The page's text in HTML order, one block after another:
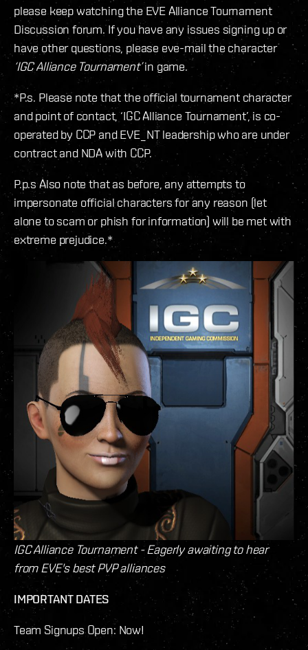
please keep watching the EVE Alliance Tournament
Discussion forum. If you have any issues signing up or
have other questions, please eve-mail the character
‘IGC Alliance Tournament’in game.
*P.s. Please note that the official tournament character
and point of contact, ‘IGC Alliance Tournament’, is co-
operated by CCP and EVE_NT leadership who are under
contract and NDA with CCP.
P.p.s Also note that as before, any attempts to
impersonate official characters for any reason (let
alone to scam or phish for information) will be met with
extreme prejudice.*
IGC Alliance Tournament - Eagerly awaiting to hear
from EVE's best PVP alliances
IMPORTANT DATES
Team Signups Open: Now!